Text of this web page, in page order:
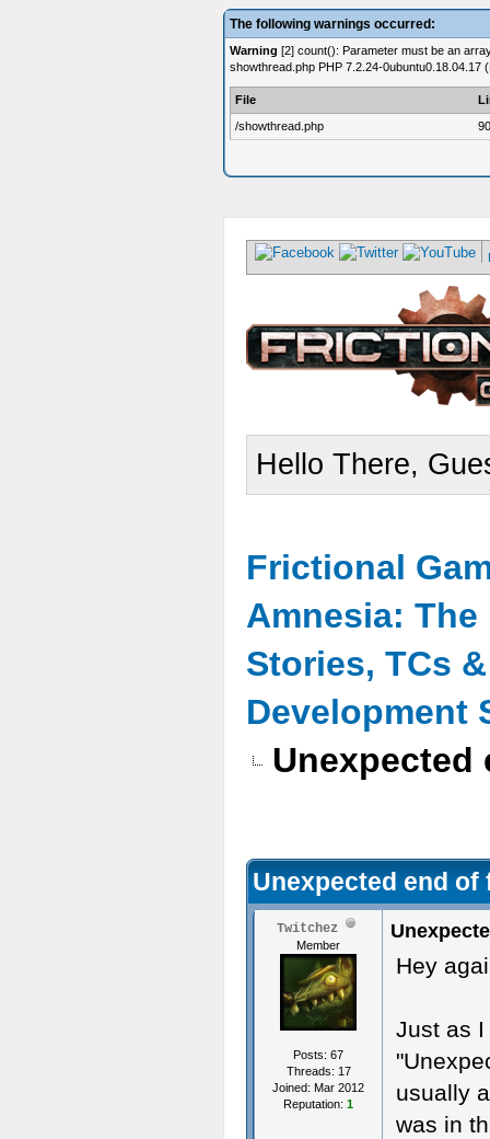
The following warnings occurred:
Warning [2] count(): Parameter must be an
showthread.php PHP 7.2.24-0ubuntu0.18.04.17
File
/showthread.php
Hello There,
Frictional
Amnesia: The
Stories, TCs
Development
Unexpected
Unexpected end of
Twitchez
Member
Posts: 67
Threads: 17
Joined: Mar 2012
Reputation: 1
Hey
Just as
usually
was in